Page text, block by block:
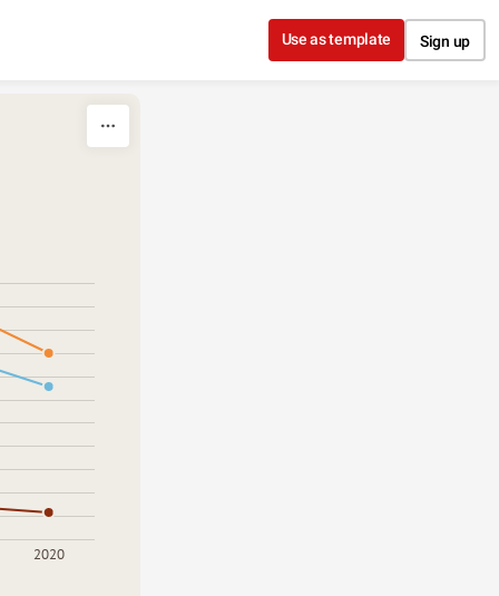
Use as template Sign up
2020